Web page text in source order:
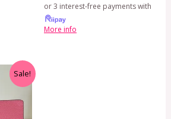
or 3 interest-free payments with
More info
Sale!
Current
price
RM450.00.